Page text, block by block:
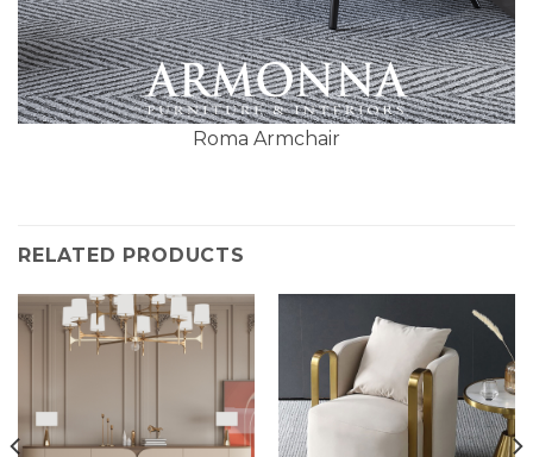
Roma Armchair
RELATED PRODUCTS